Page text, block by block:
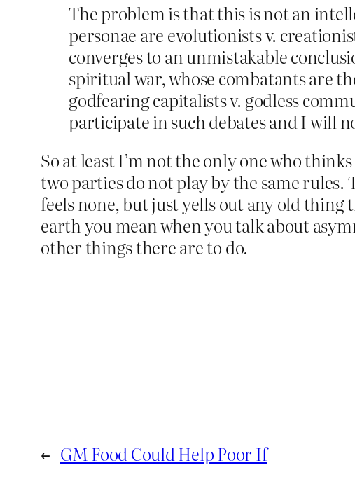
The problem is that this is not an
personae are evolutionists v.
converges to an unmistakable
spiritual war, whose combatants are
godfearing capitalists v. godless
participate in such debates and I will
So at least I’m not the only one who
two parties do not play by the same
feels none, but just yells out any old
earth you mean when you talk about
other things there are to do.
← GM Food Could Help Poor If